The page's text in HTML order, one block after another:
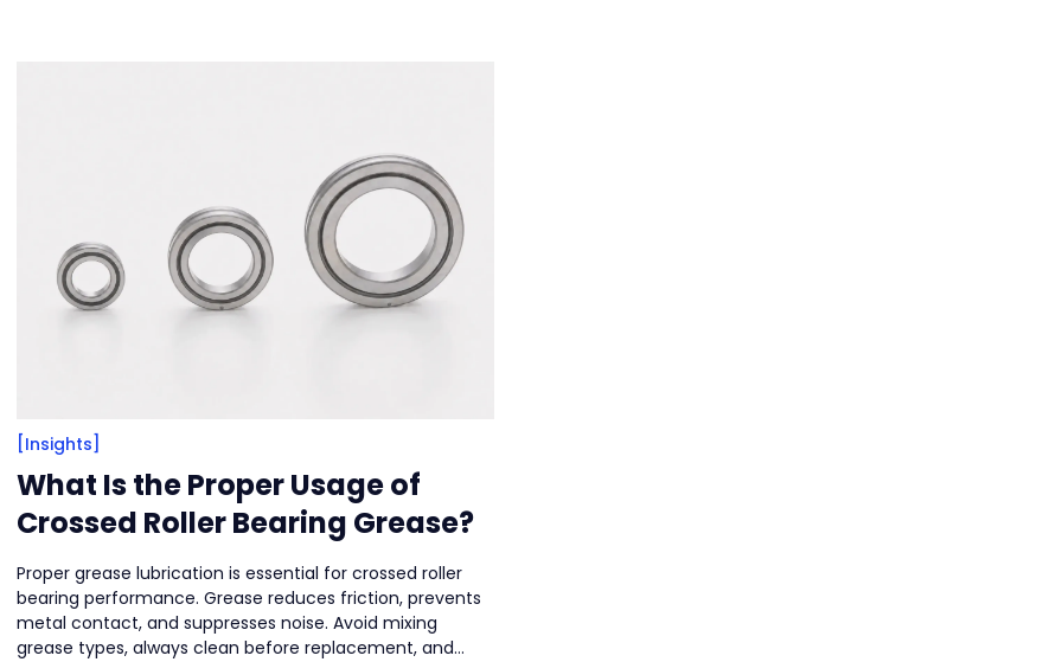
[Insights]
What Is the Proper Usage of
Crossed Roller Bearing Grease?
Proper grease lubrication is essential for crossed roller
bearing performance. Grease reduces friction, prevents
metal contact, and suppresses noise. Avoid mixing
grease types, always clean before replacement, and